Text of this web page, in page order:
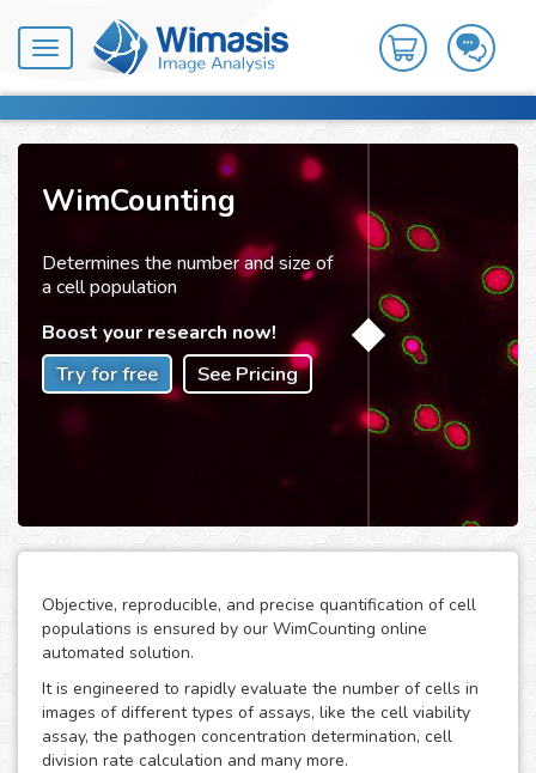
Toggle
navigation
WimCounting
Determines the number and size of
a cell population
Boost your research now!
Try for free See Pricing
Objective, reproducible, and precise quantification of cell
populations is ensured by our WimCounting online
automated solution.
It is engineered to rapidly evaluate the number of cells in
images of different types of assays, like the cell viability
assay, the pathogen concentration determination, cell
division rate calculation and many more.